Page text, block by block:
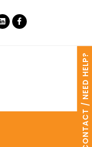
CONTACT / NEED HELP?